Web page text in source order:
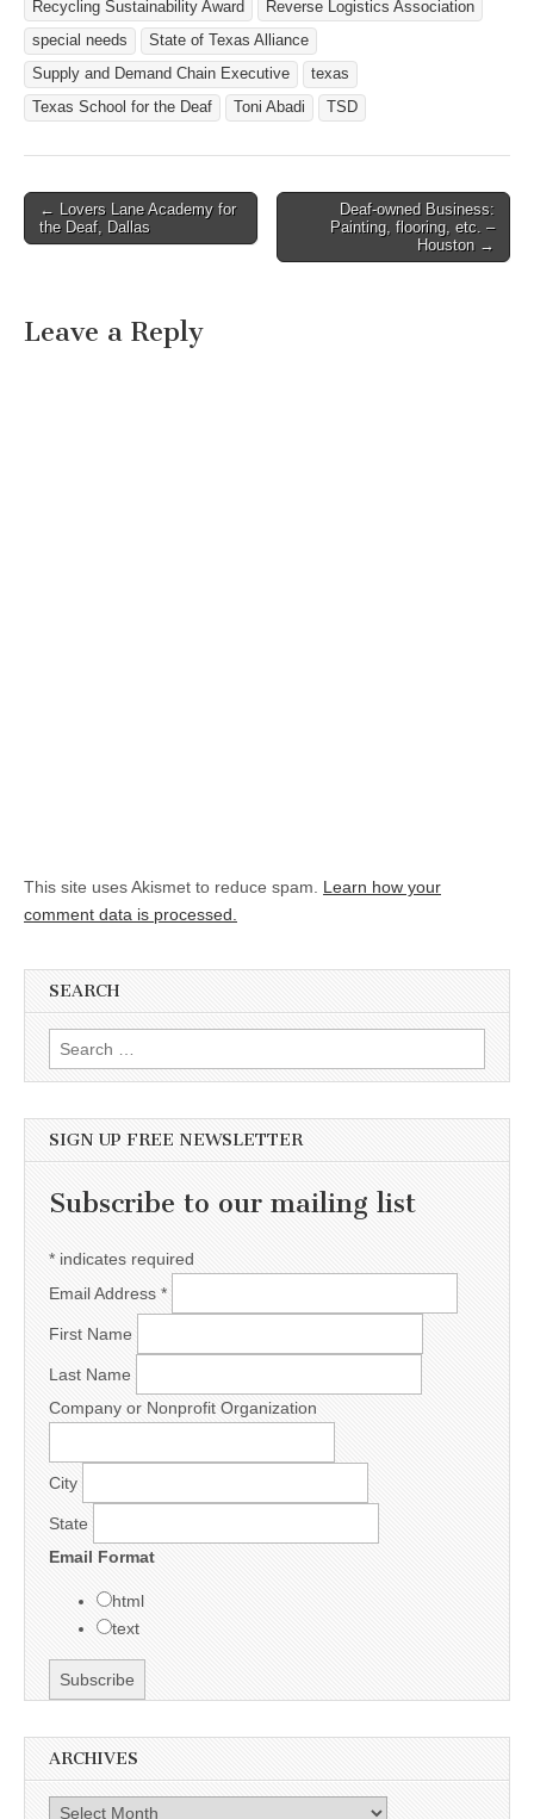
Recycling Sustainability Award
Reverse Logistics Association
special needs
State of Texas Alliance
Supply and Demand Chain Executive
texas
Texas School for the Deaf
Toni Abadi TSD
Post navigation
← Lovers Lane Academy for
the Deaf, Dallas
Deaf-owned Business:
Painting, flooring, etc. –
Houston →
Leave a Reply
This site uses Akismet to reduce spam. Learn how your
comment data is processed.
SEARCH
Search for:
SIGN UP FREE NEWSLETTER
Subscribe to our mailing list
* indicates required
Email Address *
First Name
Last Name
Company or Nonprofit Organization
City
State
Email Format
html
text
ARCHIVES
Archives